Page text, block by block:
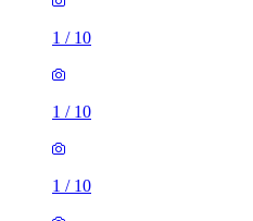
1 / 10
1 / 10
1 / 10